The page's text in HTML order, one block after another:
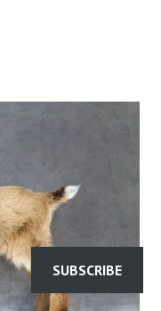
SUBSCRIBE